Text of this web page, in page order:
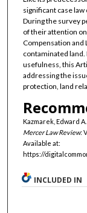
significant case
During the survey
of their attention
Compensation and
contaminated
usefulness, this
addressing the
protection, land
Kazmarek, Edward
Mercer Law Review:
Available at:
https://
INCLUDED IN